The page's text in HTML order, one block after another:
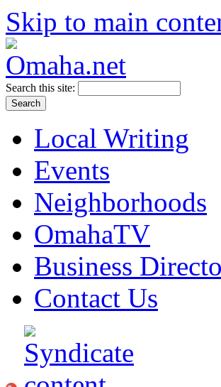
Skip to main
Search this site:
Local Writing
Events
Neighborhoods
OmahaTV
Business
Contact Us